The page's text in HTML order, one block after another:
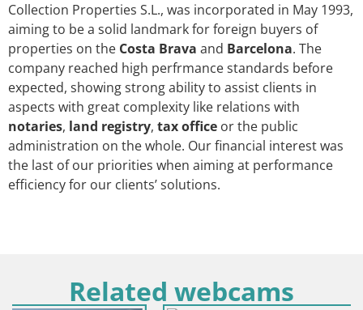
Collection Properties S.L., was incorporated in May 1993,
aiming to be a solid landmark for foreign buyers of
properties on the Costa Brava and Barcelona. The
company reached high perfrmance standards before
expected, showing strong ability to assist clients in
aspects with great complexity like relations with
notaries, land registry, tax office or the public
administration on the whole. Our financial interest was
the last of our priorities when aiming at performance
efficiency for our clients’ solutions.
Related webcams